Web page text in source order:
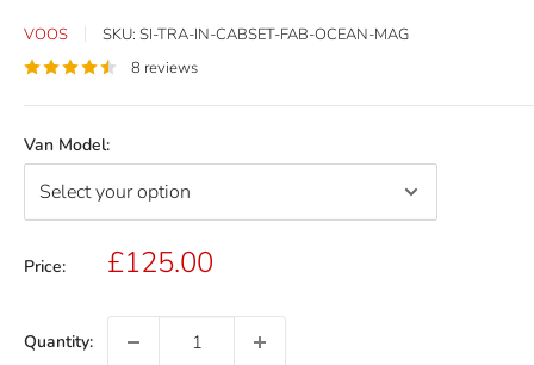
VOOS SKU: SI-TRA-IN-CABSET-FAB-OCEAN-MAG
8 reviews
Van Model:
Price: Sale
£125.00
Quantity: